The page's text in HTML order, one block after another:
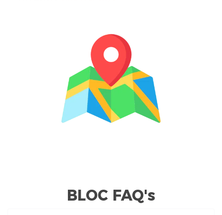
BLOC FAQ's